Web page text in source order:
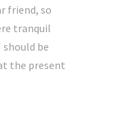
friend, so
tranquil
be
the present